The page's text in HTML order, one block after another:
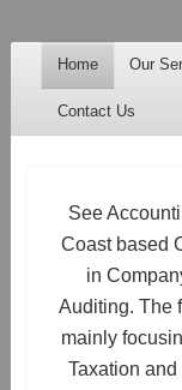
See
Accountants &
Menu
Skip to content
Home Our
Contact Us
See
Coast based
in
Auditing. The
mainly
Taxation